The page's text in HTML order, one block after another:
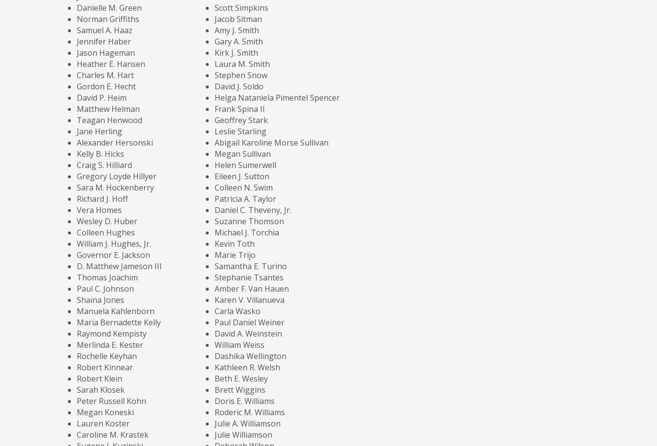
Danielle M. Green
Norman Griffiths
Samuel A. Haaz
Jennifer Haber
Jason Hageman
Heather E. Hansen
Charles M. Hart
Gordon E. Hecht
David P. Heim
Matthew Helman
Teagan Henwood
Jane Herling
Alexander Hersonski
Kelly B. Hicks
Craig S. Hilliard
Gregory Loyde Hillyer
Sara M. Hockenberry
Richard J. Hoff
Vera Homes
Wesley D. Huber
Colleen Hughes
William J. Hughes, Jr.
Governor E. Jackson
D. Matthew Jameson III
Thomas Joachim
Paul C. Johnson
Shaina Jones
Manuela Kahlenborn
Maria Bernadette Kelly
Raymond Kempisty
Merlinda E. Kester
Rochelle Keyhan
Robert Kinnear
Robert Klein
Sarah Klosek
Peter Russell Kohn
Megan Koneski
Lauren Koster
Caroline M. Krastek
Scott Simpkins
Jacob Sitman
Amy J. Smith
Gary A. Smith
Kirk J. Smith
Laura M. Smith
Stephen Snow
David J. Soldo
Helga Nataniela Pimentel Spencer
Frank Spina II
Geoffrey Stark
Leslie Starling
Abigail Karoline Morse Sullivan
Megan Sullivan
Helen Sumerwell
Eileen J. Sutton
Colleen N. Swim
Patricia A. Taylor
Daniel C. Theveny, Jr.
Suzanne Thomson
Michael J. Torchia
Kevin Toth
Marie Trijo
Samantha E. Turino
Stephanie Tsantes
Amber F. Van Hauen
Karen V. Villanueva
Carla Wasko
Paul Daniel Weiner
David A. Weinstein
William Weiss
Dashika Wellington
Kathleen R. Welsh
Beth E. Wesley
Brett Wiggins
Doris E. Williams
Roderic M. Williams
Julie A. Williamson
Julie Williamson